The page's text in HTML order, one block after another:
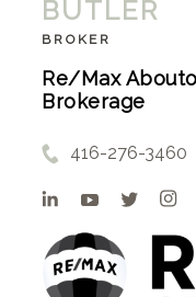
BUTLER
BROKER
Re/Max
Brokerage
416-276-3460